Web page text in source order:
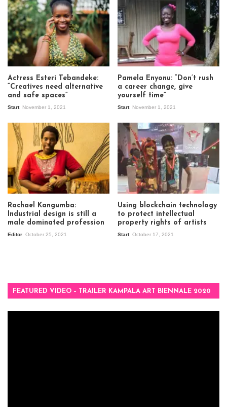
Actress Esteri Tebandeke:
“Creatives need alternative
and safe spaces”
Start November 1, 2021
Pamela Enyonu: “Don’t rush
a career change, give
yourself time”
Start November 1, 2021
Rachael Kangumba:
Industrial design is still a
male dominated profession
Editor October 25, 2021
Using blockchain technology
to protect intellectual
property rights of artists
Start October 17, 2021
FEATURED VIDEO – TRAILER KAMPALA ART BIENNALE 2020